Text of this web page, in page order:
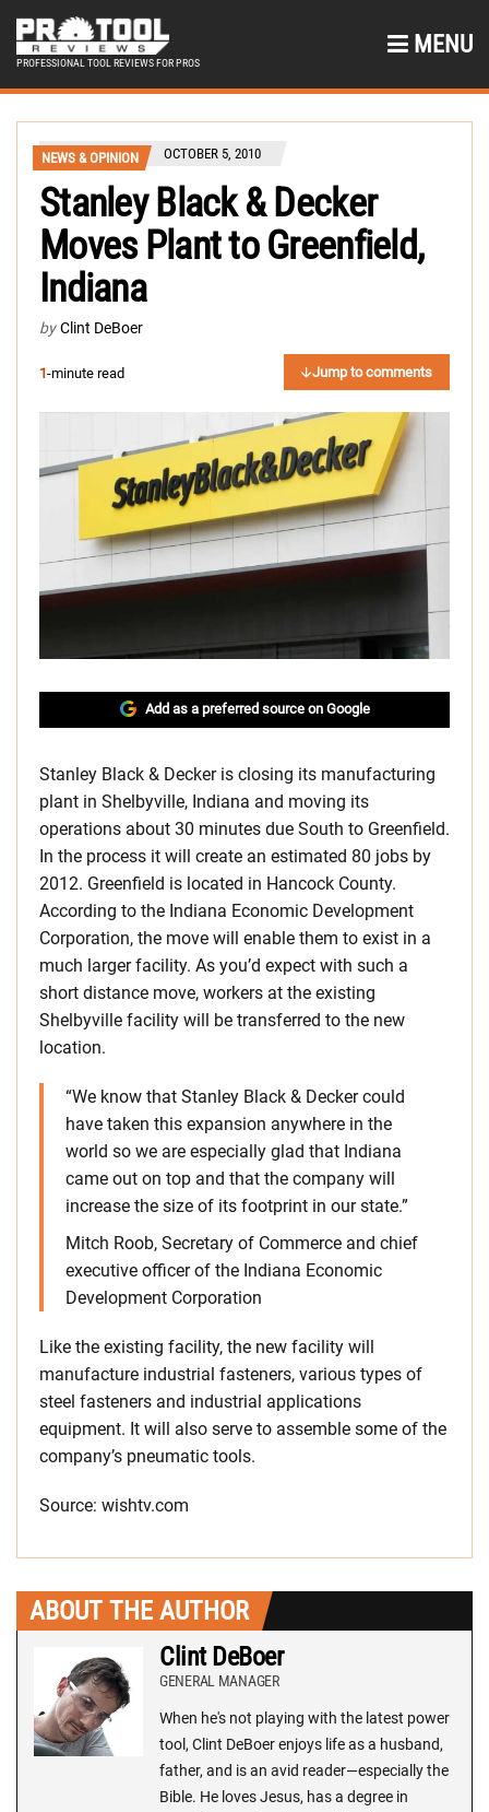
PROFESSIONAL TOOL REVIEWS FOR PROS
MENU
NEWS & OPINION OCTOBER 5, 2010
Stanley Black & Decker
Moves Plant to Greenfield,
Indiana
by Clint DeBoer
1-minute read Jump to comments
Add as a preferred source on Google
Stanley Black & Decker is closing its manufacturing
plant in Shelbyville, Indiana and moving its
operations about 30 minutes due South to Greenfield.
In the process it will create an estimated 80 jobs by
2012. Greenfield is located in Hancock County.
According to the Indiana Economic Development
Corporation, the move will enable them to exist in a
much larger facility. As you’d expect with such a
short distance move, workers at the existing
Shelbyville facility will be transferred to the new
location.
“We know that Stanley Black & Decker could
have taken this expansion anywhere in the
world so we are especially glad that Indiana
came out on top and that the company will
increase the size of its footprint in our state.”
Mitch Roob, Secretary of Commerce and chief
executive officer of the Indiana Economic
Development Corporation
Like the existing facility, the new facility will
manufacture industrial fasteners, various types of
steel fasteners and industrial applications
equipment. It will also serve to assemble some of the
company’s pneumatic tools.
Source: wishtv.com
ABOUT THE AUTHOR
Clint DeBoer
GENERAL MANAGER
When he's not playing with the latest power
tool, Clint DeBoer enjoys life as a husband,
father, and is an avid reader—especially the
Bible. He loves Jesus, has a degree in